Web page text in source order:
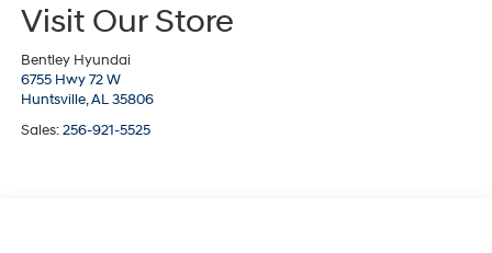
Visit Our Store
Bentley Hyundai
6755 Hwy 72 W
Huntsville,AL 35806
Sales:256-921-5525